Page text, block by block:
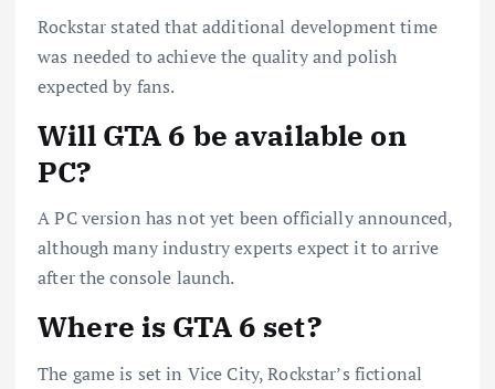
Rockstar stated that additional development time
was needed to achieve the quality and polish
expected by fans.
Will GTA 6 be available on
PC?
A PC version has not yet been officially announced,
although many industry experts expect it to arrive
after the console launch.
Where is GTA 6 set?
The game is set in Vice City, Rockstar’s fictional